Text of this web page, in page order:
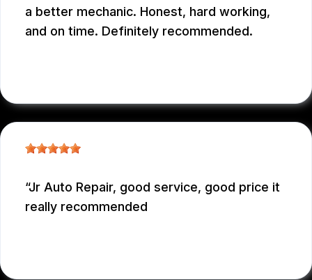
a better mechanic. Honest, hard working,
and on time. Definitely recommended.
Jr Auto Repair, good service, good price it
really recommended